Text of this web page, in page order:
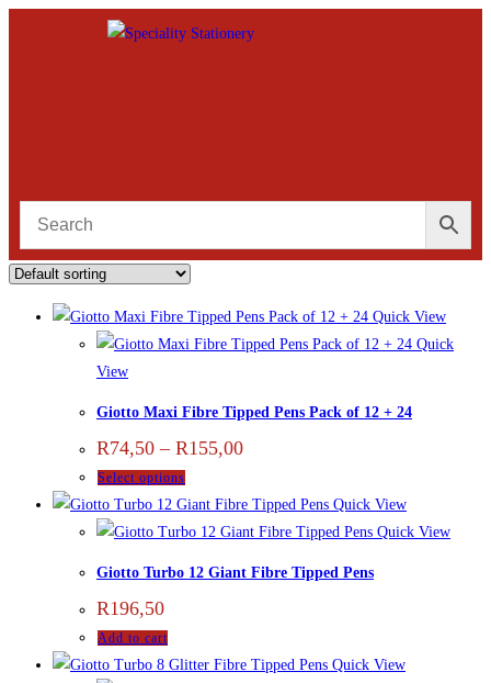
Quick View
Quick
View
Giotto Maxi Fibre Tipped Pens Pack of 12 + 24
R74,50 – R155,00
Select options
Quick View
Quick View
Giotto Turbo 12 Giant Fibre Tipped Pens
R196,50
Add to cart
Quick View